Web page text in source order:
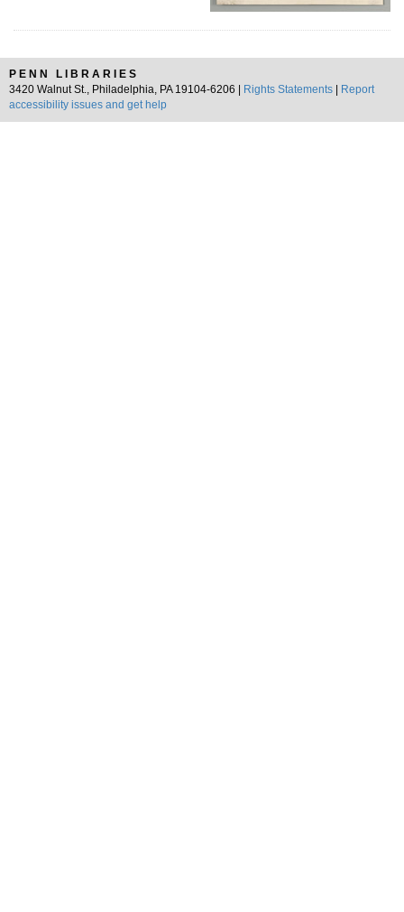
PENN LIBRARIES
3420 Walnut St., Philadelphia, PA 19104-6206 |
Rights Statements
Report
accessibility issues and get help